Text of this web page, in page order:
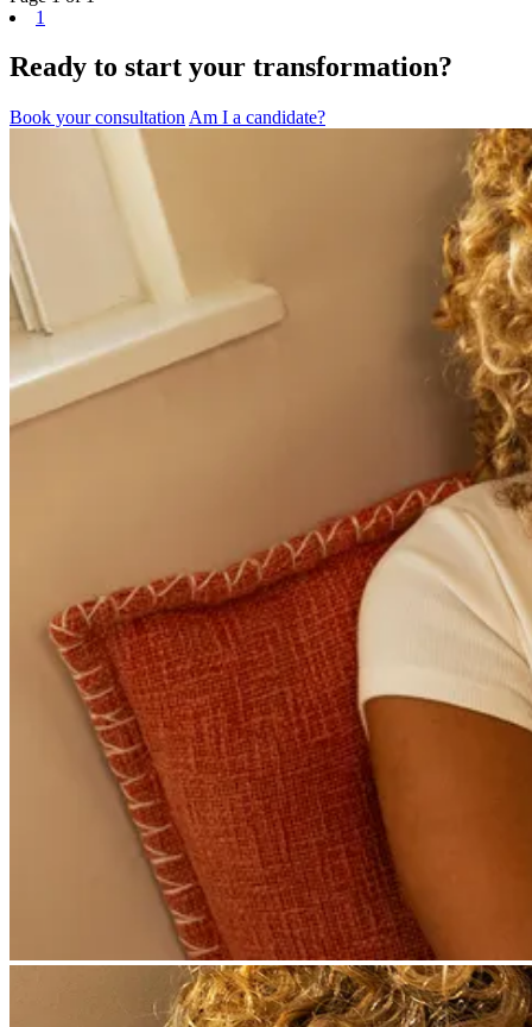
1
Ready to start your transformation?
Book your consultation Am I a candidate?